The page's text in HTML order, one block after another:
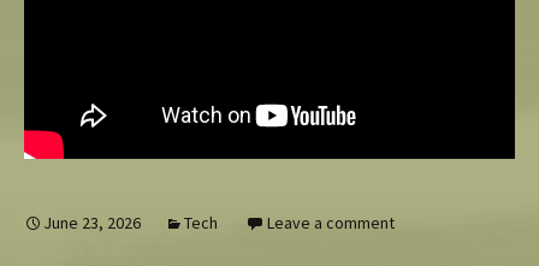
June 23, 2026 Tech Leave a comment